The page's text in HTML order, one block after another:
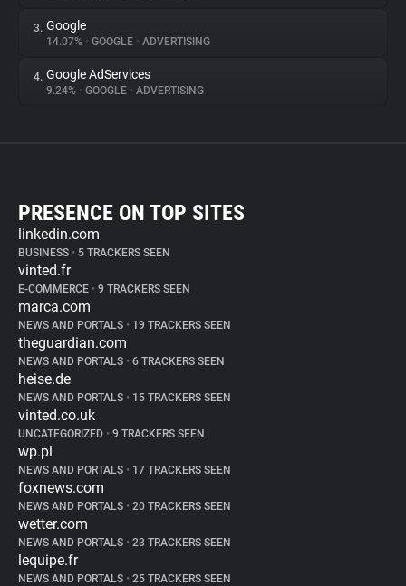
3. Google
14.07% • GOOGLE • ADVERTISING
4. Google AdServices
9.24% • GOOGLE • ADVERTISING
PRESENCE ON TOP SITES
linkedin.com
BUSINESS • 5 TRACKERS SEEN
vinted.fr
E-COMMERCE • 9 TRACKERS SEEN
marca.com
NEWS AND PORTALS • 19 TRACKERS SEEN
theguardian.com
NEWS AND PORTALS • 6 TRACKERS SEEN
heise.de
NEWS AND PORTALS • 15 TRACKERS SEEN
vinted.co.uk
UNCATEGORIZED • 9 TRACKERS SEEN
wp.pl
NEWS AND PORTALS • 17 TRACKERS SEEN
foxnews.com
NEWS AND PORTALS • 20 TRACKERS SEEN
wetter.com
NEWS AND PORTALS • 23 TRACKERS SEEN
lequipe.fr
NEWS AND PORTALS • 25 TRACKERS SEEN